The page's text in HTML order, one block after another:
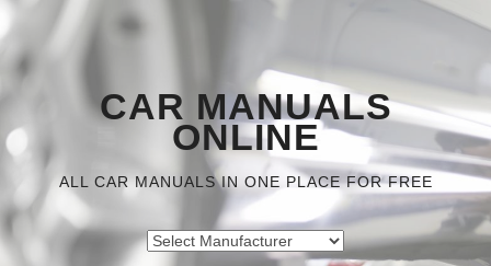
CAR MANUALS
ONLINE
ALL CAR MANUALS IN ONE PLACE FOR FREE